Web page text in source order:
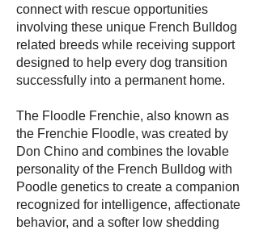
connect with rescue opportunities
involving these unique French Bulldog
related breeds while receiving support
designed to help every dog transition
successfully into a permanent home.
The Floodle Frenchie, also known as
the Frenchie Floodle, was created by
Don Chino and combines the lovable
personality of the French Bulldog with
Poodle genetics to create a companion
recognized for intelligence, affectionate
behavior, and a softer low shedding